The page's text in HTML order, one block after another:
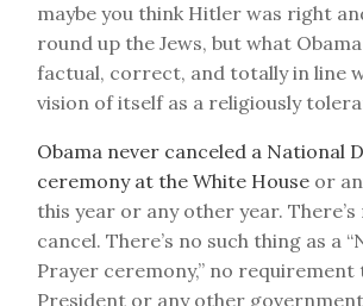
maybe you think Hitler was right
round up the Jews, but what
factual, correct, and totally in line
vision of itself as a religiously
Obama never canceled a National
ceremony at the White House or
this year or any other year.
cancel. There’s no such thing as a
Prayer ceremony,” no requirement
President or any other